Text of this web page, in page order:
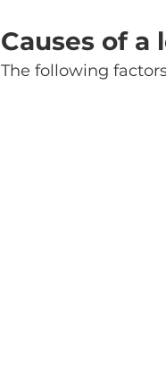
Causes of a
The following